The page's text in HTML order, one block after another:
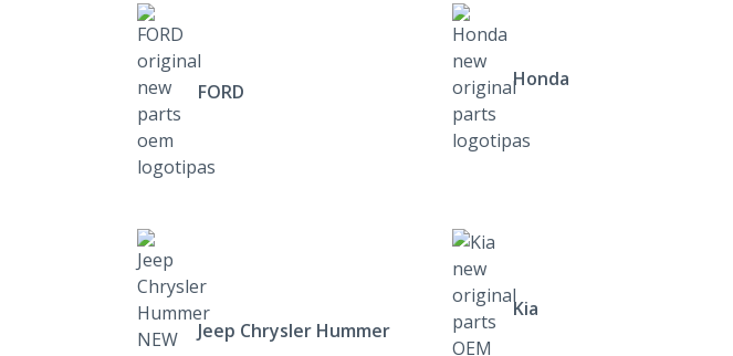
FORD
Honda
Jeep Chrysler Hummer
Kia